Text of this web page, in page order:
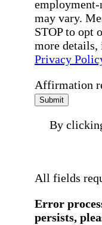
employment-
may vary.
STOP to opt
more details,
Privacy
Affirmation
Submit
By
All fields
Error
persists,